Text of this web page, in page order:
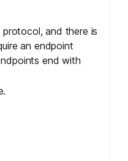
and there is
an endpoint
end with